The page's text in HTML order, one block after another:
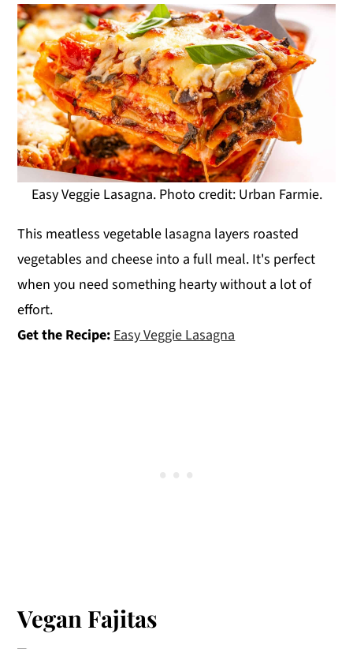
Easy Veggie Lasagna. Photo credit: Urban Farmie.
This meatless vegetable lasagna layers roasted
vegetables and cheese into a full meal. It's perfect
when you need something hearty without a lot of
effort.
Get the Recipe:Easy Veggie Lasagna
Vegan Fajitas